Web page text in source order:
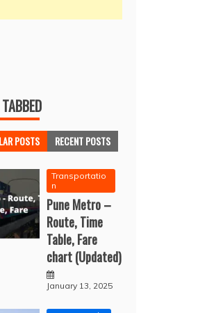
POSTS RECENT POSTS
Transportatio
n
Pune Metro –
Route, Time
Table, Fare
chart (Updated)
January 13, 2025